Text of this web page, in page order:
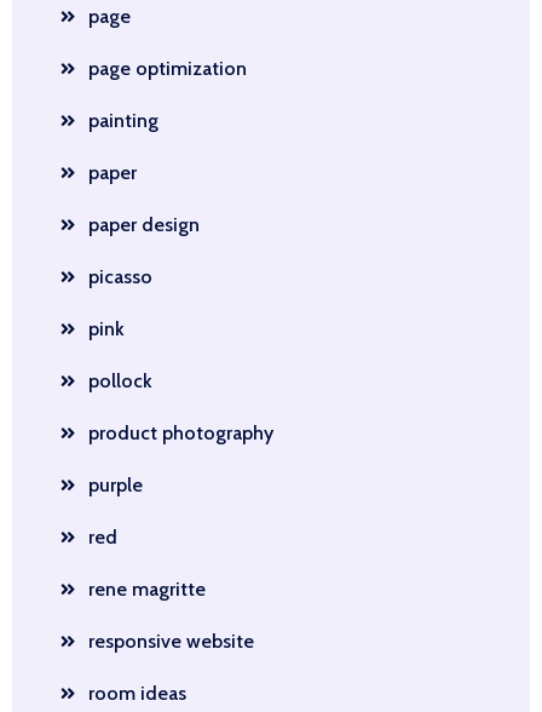
page
page optimization
painting
paper
paper design
picasso
pink
pollock
product photography
purple
red
rene magritte
responsive website
room ideas